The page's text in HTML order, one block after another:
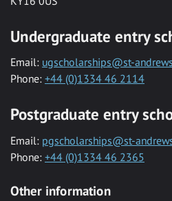
Undergraduate entry
Email: ugscholarships@st-
Phone: +44 (0)1334 46 2114
Postgraduate entry
Email: pgscholarships@st-
Phone: +44 (0)1334 46 2365
Other information